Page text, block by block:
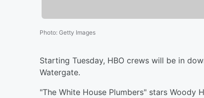
Photo: Getty Images
Starting Tuesday, HBO crews will be in
Watergate.
"The White House Plumbers" stars